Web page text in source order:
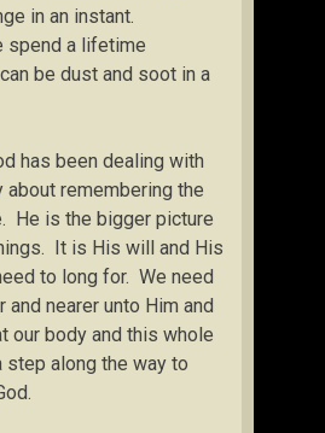
in an instant.
spend a lifetime
be dust and soot in a
has been dealing with
about remembering the
He is the bigger picture
It is His will and His
to long for. We need
and nearer unto Him and
our body and this whole
step along the way to